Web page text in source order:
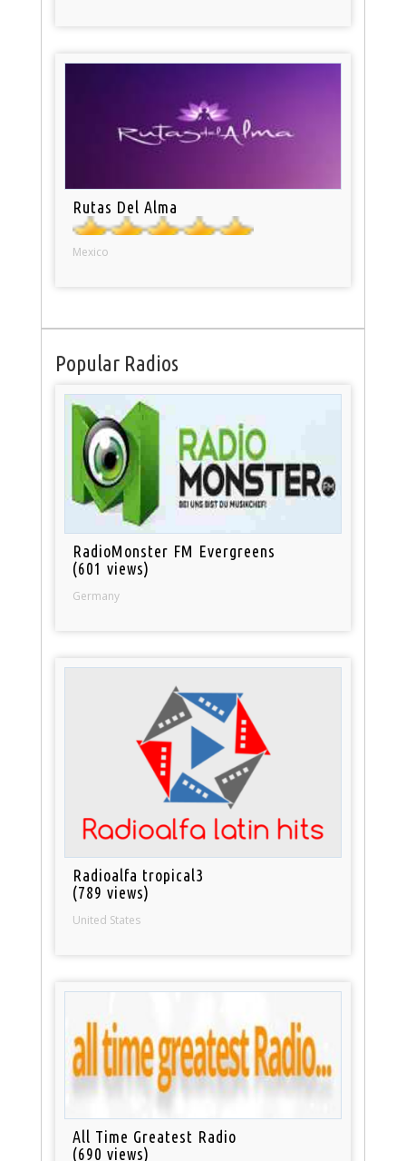
Rutas Del Alma
Mexico
Popular Radios
RadioMonster FM Evergreens
(601 views)
Germany
Radioalfa tropical3
(789 views)
United States
All Time Greatest Radio
(690 views)